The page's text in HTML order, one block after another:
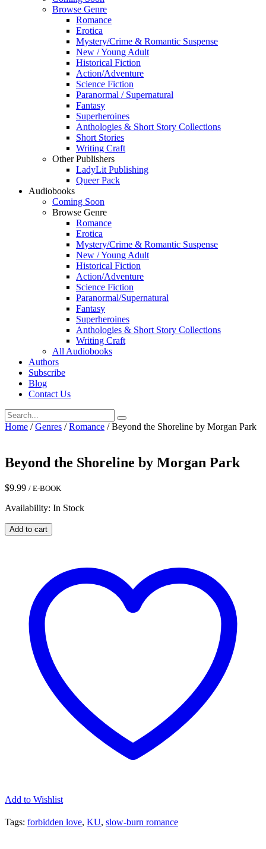
Browse Genre
Romance
Erotica
Mystery/Crime & Romantic Suspense
New / Young Adult
Historical Fiction
Action/Adventure
Science Fiction
Paranormal / Supernatural
Fantasy
Superheroines
Anthologies & Short Story Collections
Short Stories
Writing Craft
Other Publishers
LadyLit Publishing
Queer Pack
Audiobooks
Coming Soon
Browse Genre
Romance
Erotica
Mystery/Crime & Romantic Suspense
New / Young Adult
Historical Fiction
Action/Adventure
Science Fiction
Paranormal/Supernatural
Fantasy
Superheroines
Anthologies & Short Story Collections
Writing Craft
All Audiobooks
Authors
Subscribe
Blog
Contact Us
Home /Genres /Romance / Beyond the Shoreline by Morgan Park
Beyond the Shoreline by Morgan Park
$9.99 / E-BOOK
Availability: In Stock
Beyond
the
Add to cart
Add to Wishlist
Tags: forbidden love, KU, slow-burn romance